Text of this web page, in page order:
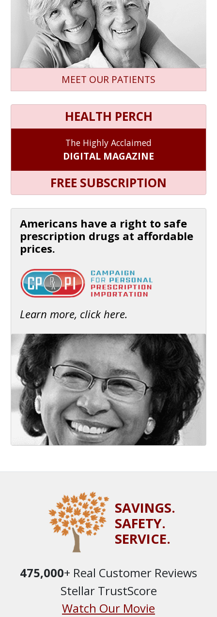
MEET OUR PATIENTS
HEALTH PERCH
The Highly Acclaimed
DIGITAL MAGAZINE
FREE SUBSCRIPTION
Americans have a right to safe
prescription drugs at affordable
prices.
Learn more, click here.
SAVINGS.
SAFETY.
SERVICE.
475,000+ Real Customer Reviews
Stellar TrustScore
Watch Our Movie